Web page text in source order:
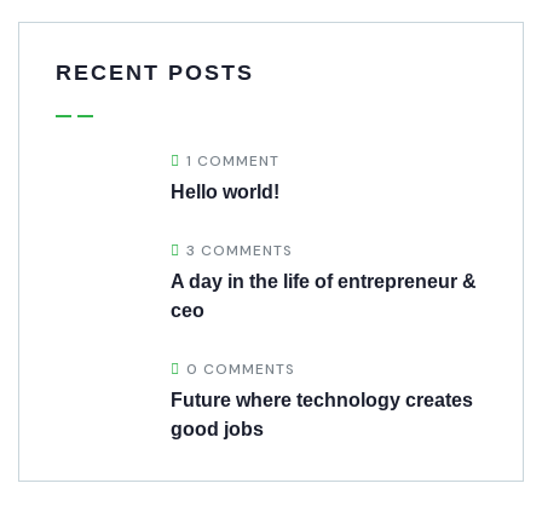
RECENT POSTS
1 COMMENT
Hello world!
3 COMMENTS
A day in the life of entrepreneur &
ceo
0 COMMENTS
Future where technology creates
good jobs